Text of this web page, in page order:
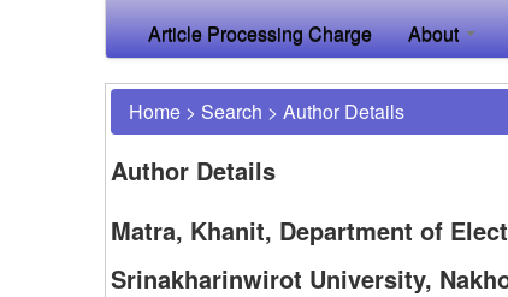
Article Processing Charge
About
Home > Search > Author Details
Author Details
Matra, Khanit, Department of
Srinakharinwirot University,